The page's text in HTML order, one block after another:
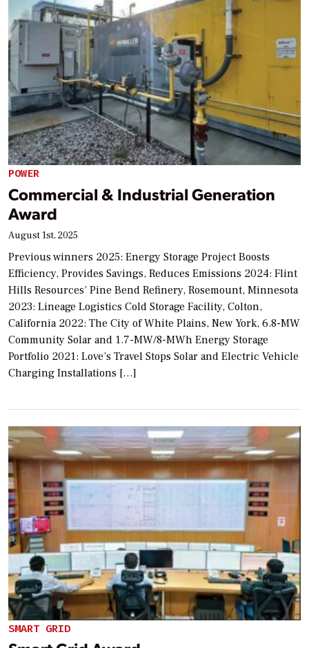
POWER
Commercial & Industrial Generation
Award
August 1st, 2025
Previous winners 2025: Energy Storage Project Boosts
Efficiency, Provides Savings, Reduces Emissions 2024: Flint
Hills Resources’ Pine Bend Refinery, Rosemount, Minnesota
2023: Lineage Logistics Cold Storage Facility, Colton,
California 2022: The City of White Plains, New York, 6.8-MW
Community Solar and 1.7-MW/8-MWh Energy Storage
Portfolio 2021: Love’s Travel Stops Solar and Electric Vehicle
Charging Installations […]
SMART GRID